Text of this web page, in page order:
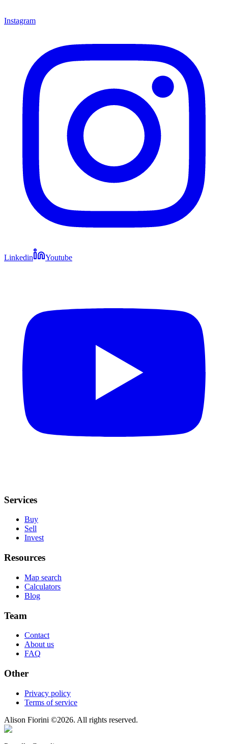
Instagram
Linkedin Youtube
Services
Buy
Sell
Invest
Resources
Map search
Calculators
Blog
Team
Contact
About us
FAQ
Other
Privacy policy
Terms of service
Alison Fiorini ©2026. All rights reserved.